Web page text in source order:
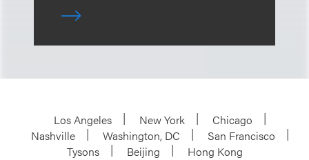
Los Angeles New York
Chicago
Nashville
Washington, DC
San Francisco
Tysons
Beijing
Hong Kong